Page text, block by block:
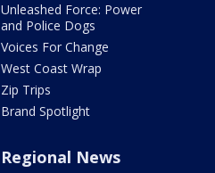
Unleashed Force: Power
and Police Dogs
Voices For Change
West Coast Wrap
Zip Trips
Brand Spotlight
Regional News